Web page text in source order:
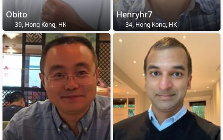
Obito
39, Hong Kong, HK
Henryhr7
34, Hong Kong, HK